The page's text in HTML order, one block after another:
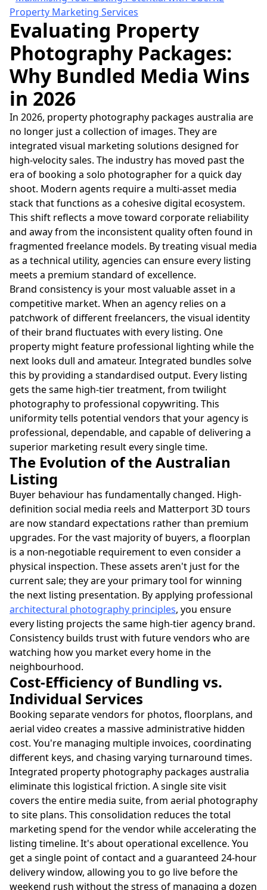
Property Marketing Services
Evaluating Property
Photography Packages:
Why Bundled Media Wins
in 2026
In 2026, property photography packages australia are
no longer just a collection of images. They are
integrated visual marketing solutions designed for
high-velocity sales. The industry has moved past the
era of booking a solo photographer for a quick day
shoot. Modern agents require a multi-asset media
stack that functions as a cohesive digital ecosystem.
This shift reflects a move toward corporate reliability
and away from the inconsistent quality often found in
fragmented freelance models. By treating visual media
as a technical utility, agencies can ensure every listing
meets a premium standard of excellence.
Brand consistency is your most valuable asset in a
competitive market. When an agency relies on a
patchwork of different freelancers, the visual identity
of their brand fluctuates with every listing. One
property might feature professional lighting while the
next looks dull and amateur. Integrated bundles solve
this by providing a standardised output. Every listing
gets the same high-tier treatment, from twilight
photography to professional copywriting. This
uniformity tells potential vendors that your agency is
professional, dependable, and capable of delivering a
superior marketing result every single time.
The Evolution of the Australian
Listing
Buyer behaviour has fundamentally changed. High-
definition social media reels and Matterport 3D tours
are now standard expectations rather than premium
upgrades. For the vast majority of buyers, a floorplan
is a non-negotiable requirement to even consider a
physical inspection. These assets aren't just for the
current sale; they are your primary tool for winning
the next listing presentation. By applying professional
architectural photography principles, you ensure
every listing projects the same high-tier agency brand.
Consistency builds trust with future vendors who are
watching how you market every home in the
neighbourhood.
Cost-Efficiency of Bundling vs.
Individual Services
Booking separate vendors for photos, floorplans, and
aerial video creates a massive administrative hidden
cost. You're managing multiple invoices, coordinating
different keys, and chasing varying turnaround times.
Integrated property photography packages australia
eliminate this logistical friction. A single site visit
covers the entire media suite, from aerial photography
to site plans. This consolidation reduces the total
marketing spend for the vendor while accelerating the
listing timeline. It's about operational excellence. You
get a single point of contact and a guaranteed 24-hour
delivery window, allowing you to go live before the
weekend rush without the stress of managing a dozen